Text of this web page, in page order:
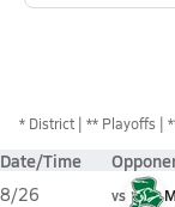
* District ** Playoffs
Date/Time
8/26
vs